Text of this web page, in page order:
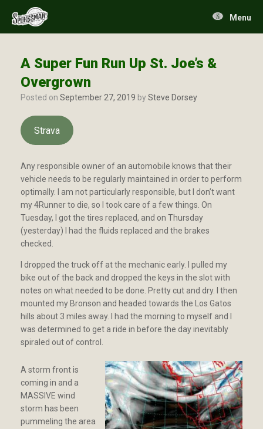
content
Menu
A Super Fun Run Up St. Joe’s &
Overgrown
Posted on September 27, 2019 bySteve Dorsey
Strava
Any responsible owner of an automobile knows that their
vehicle needs to be regularly maintained in order to perform
optimally. I am not particularly responsible, but I don’t want
my 4Runner to die, so I took care of a few things. On
Tuesday, I got the tires replaced, and on Thursday
(yesterday) I had the fluids replaced and the brakes
checked.
I dropped the truck off at the mechanic early. I pulled my
bike out of the back and dropped the keys in the slot with
notes on what needed to be done. Pretty cut and dry. I then
mounted my Bronson and headed towards the Los Gatos
hills about 3 miles away. I had the morning to myself and I
was determined to get a ride in before the day inevitably
spiraled out of control.
A storm front is
coming in and a
MASSIVE wind
storm has been
pummeling the area